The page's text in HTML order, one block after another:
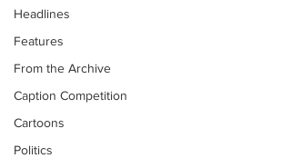
Headlines
Features
From the Archive
Caption Competition
Cartoons
Politics